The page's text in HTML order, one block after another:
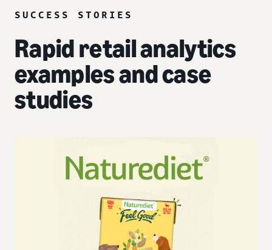
SUCCESS STORIES
Rapid retail analytics
examples and case
studies